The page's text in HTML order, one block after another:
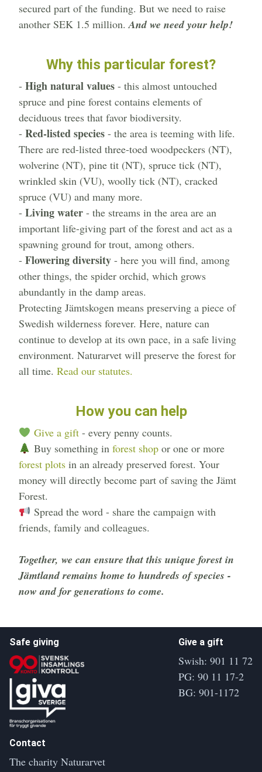
secured part of the funding. But we need to raise
another SEK 1.5 million. And we need your help!
Why this particular forest?
- High natural values - this almost untouched
spruce and pine forest contains elements of
deciduous trees that favor biodiversity.
- Red-listed species - the area is teeming with life.
There are red-listed three-toed woodpeckers (NT),
wolverine (NT), pine tit (NT), spruce tick (NT),
wrinkled skin (VU), woolly tick (NT), cracked
spruce (VU) and many more.
- Living water - the streams in the area are an
important life-giving part of the forest and act as a
spawning ground for trout, among others.
- Flowering diversity - here you will find, among
other things, the spider orchid, which grows
abundantly in the damp areas.
Protecting Jämtskogen means preserving a piece of
Swedish wilderness forever. Here, nature can
continue to develop at its own pace, in a safe living
environment. Naturarvet will preserve the forest for
all time. Read our statutes.
How you can help
Give a gift- every penny counts.
Buy something in forest shopor one or more
forest plots in an already preserved forest. Your
money will directly become part of saving the Jämt
Forest.
Spread the word - share the campaign with
friends, family and colleagues.
Together, we can ensure that this unique forest in
Jämtland remains home to hundreds of species -
now and for generations to come.
Safe giving Give a gift
Swish: 901 11 72
PG: 90 11 17-2
BG: 901-1172
Contact
The charity Naturarvet